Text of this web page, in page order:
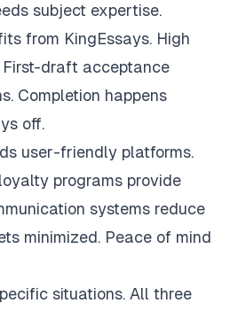
subject expertise.
from KingEssays. High
draft acceptance
Completion happens
off.
user-friendly platforms.
programs provide
systems reduce
minimized. Peace of mind
situations. All three